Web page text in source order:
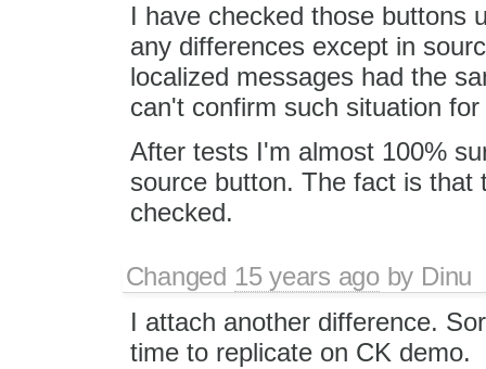
I have checked those buttons
any differences except in
localized messages had the
can't confirm such situation
After tests I'm almost 100%
source button. The fact is that
checked.
Changed 15 years agoby Dinu
I attach another difference.
time to replicate on CK demo.